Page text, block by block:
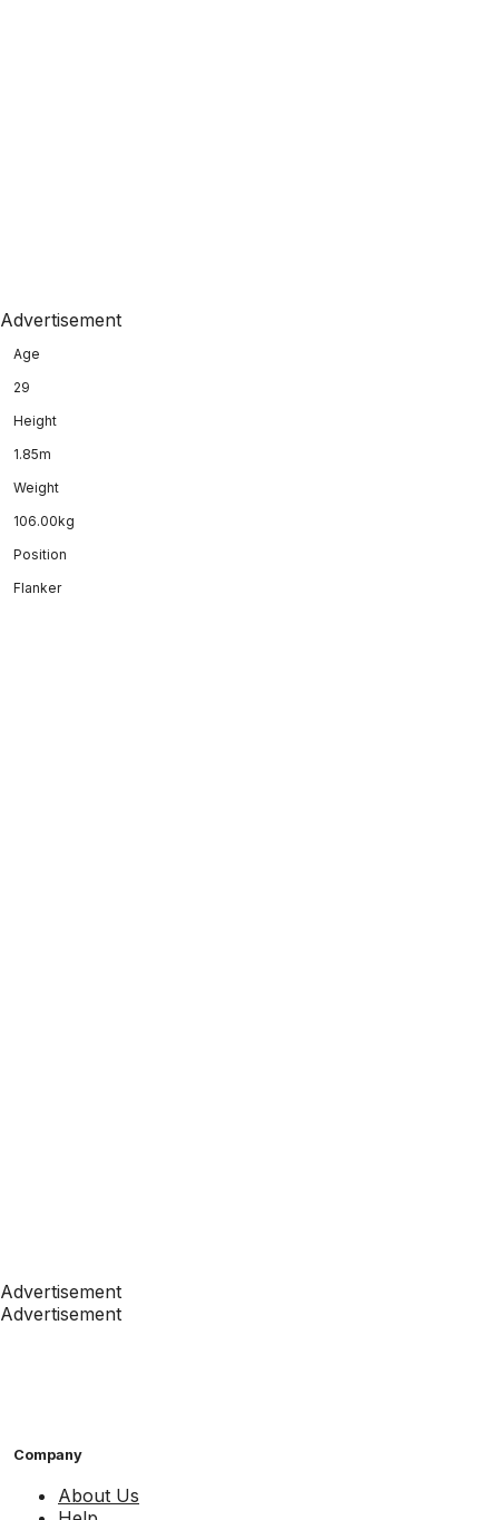
Advertisement
Age
29
Height
1.85m
Weight
106.00kg
Position
Flanker
Advertisement
Advertisement
Company
About Us